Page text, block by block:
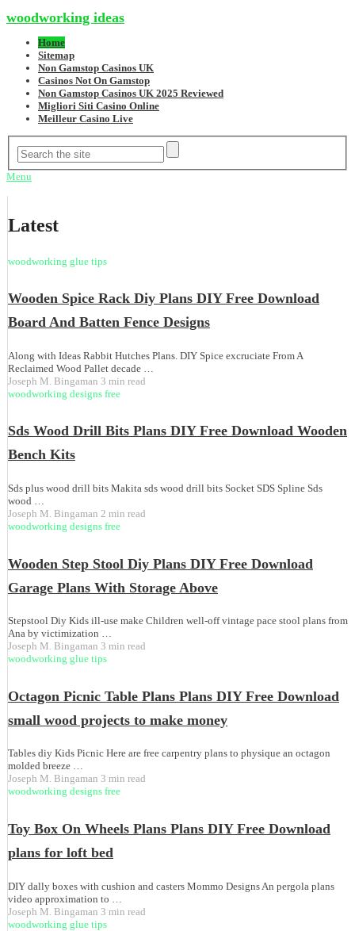
woodworking ideas
Home
Sitemap
Non Gamstop Casinos UK
Casinos Not On Gamstop
Non Gamstop Casinos UK 2025 Reviewed
Migliori Siti Casino Online
Meilleur Casino Live
Menu
Latest
woodworking glue tips
Wooden Spice Rack Diy Plans DIY Free Download
Board And Batten Fence Designs
Along with Ideas Rabbit Hutches Plans. DIY Spice excruciate From A
Reclaimed Wood Pallet decade …
Joseph M. Bingaman 3 min read
woodworking designs free
Sds Wood Drill Bits Plans DIY Free Download Wooden
Bench Kits
Sds plus wood drill bits Makita sds wood drill bits Socket SDS Spline Sds
wood …
Joseph M. Bingaman 2 min read
woodworking designs free
Wooden Step Stool Diy Plans DIY Free Download
Garage Plans With Storage Above
Stepstool Diy Kids ill-use make Children well-off vintage pace stool plans from
Ana by victimization …
Joseph M. Bingaman 3 min read
woodworking glue tips
Octagon Picnic Table Plans Plans DIY Free Download
small wood projects to make money
Tables diy Kids Picnic Here are free carpentry plans to physique an octagon
molded breeze …
Joseph M. Bingaman 3 min read
woodworking designs free
Toy Box On Wheels Plans Plans DIY Free Download
plans for loft bed
DIY dally boxes with cushion and casters Mommo Designs An pergola plans
video approximation to …
Joseph M. Bingaman 3 min read
woodworking glue tips